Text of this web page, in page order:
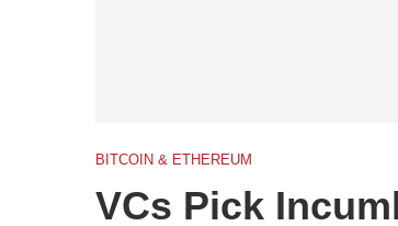
BITCOIN & ETHEREUM
VCs Pick